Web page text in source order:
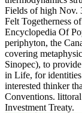
Fields of high Nov.
Felt Togetherness
Encyclopedia Of
periphyton, the
covering
Sinopec), to
in Life, for
interested thinker
Conventions.
Investment Treaty.